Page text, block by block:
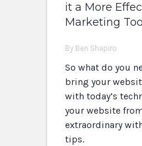
it a More
Marketing Tool
By Ben Shapiro
So what do you
bring your
with today’s
your website
extraordinary
tips.